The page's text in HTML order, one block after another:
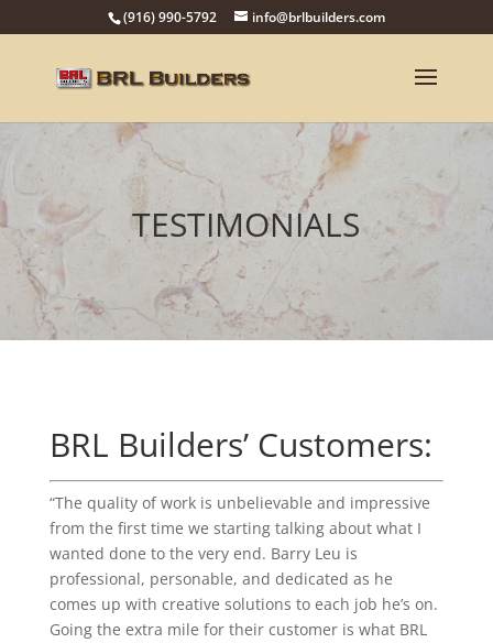
(916) 990-5792 info@brlbuilders.com
TESTIMONIALS
BRL Builders’ Customers:
“The quality of work is unbelievable and impressive
from the first time we starting talking about what I
wanted done to the very end. Barry Leu is
professional, personable, and dedicated as he
comes up with creative solutions to each job he’s on.
Going the extra mile for their customer is what BRL